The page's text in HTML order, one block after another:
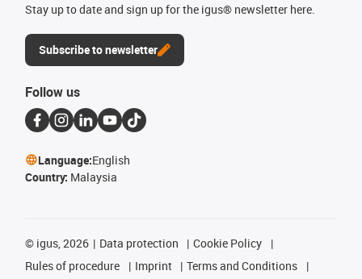
Stay up to date and sign up for the igus® newsletter here.
Subscribe to newsletter
Follow us
Language:English
Country: Malaysia
© igus, 2026 Data protection
Cookie Policy
Rules of procedure
Imprint
Terms and Conditions